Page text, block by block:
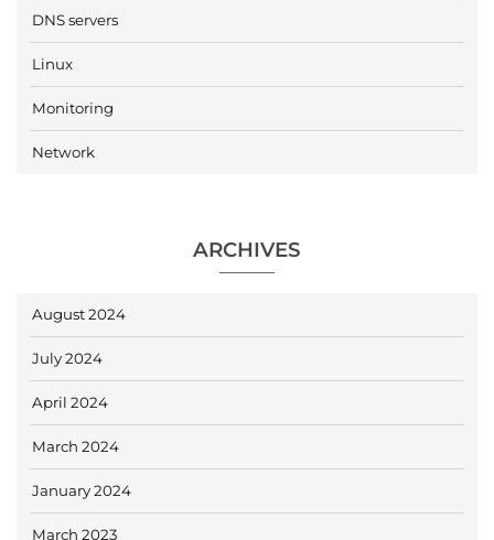
DNS servers
Linux
Monitoring
Network
ARCHIVES
August 2024
July 2024
April 2024
March 2024
January 2024
March 2023